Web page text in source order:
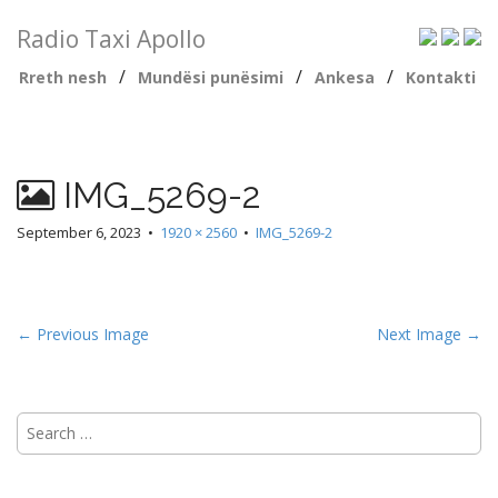
Radio Taxi Apollo
Rreth nesh / Mundësi punësimi / Ankesa / Kontakti
IMG_5269-2
September 6, 2023 • 1920 × 2560 • IMG_5269-2
← Previous Image Next Image →
Search
for: